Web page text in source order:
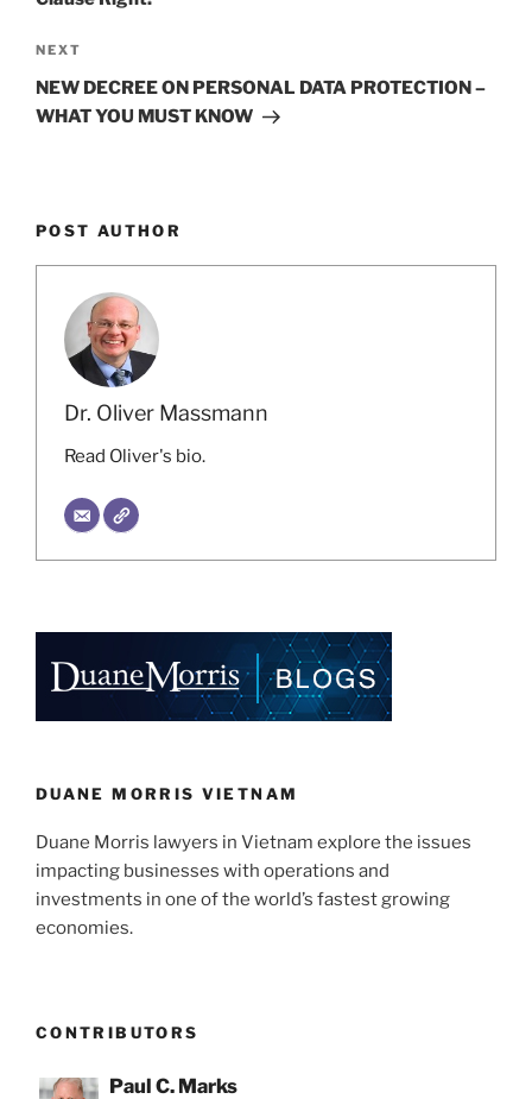
Next
Post
NEXT
NEW DECREE ON PERSONAL DATA PROTECTION –
WHAT YOU MUST KNOW
POST AUTHOR
Dr. Oliver Massmann
Read Oliver's bio.
DUANE MORRIS VIETNAM
Duane Morris lawyers in Vietnam explore the issues
impacting businesses with operations and
investments in one of the world’s fastest growing
economies.
CONTRIBUTORS
Paul C. Marks